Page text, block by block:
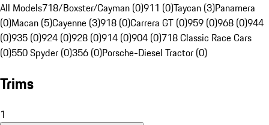
All Models718/Boxster/Cayman (0)911 (0)Taycan (3)Panamera
(0)Macan (5)Cayenne (3)918 (0)Carrera GT (0)959 (0)968 (0)944
(0)935 (0)924 (0)928 (0)914 (0)904 (0)718 Classic Race Cars
(0)550 Spyder (0)356 (0)Porsche-Diesel Tractor (0)
Trims
1